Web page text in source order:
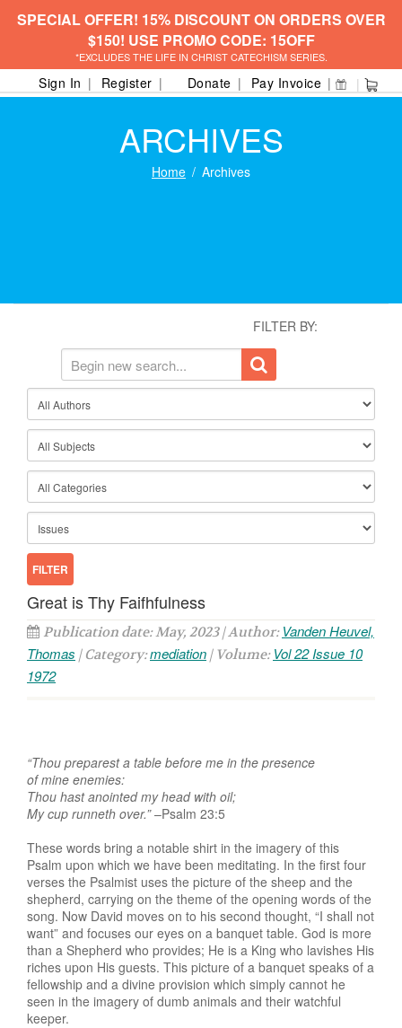
SPECIAL OFFER! 15% DISCOUNT ON ORDERS OVER
$150! USE PROMO CODE: 15OFF
*EXCLUDES THE LIFE IN CHRIST CATECHISM SERIES.
Sign In Register Donate Pay Invoice
ARCHIVES
Home Archives
FILTER BY:
Great is Thy Faifhfulness
Publication date: May, 2023 | Author: Vanden Heuvel,
Thomas | Category:mediation | Volume: Vol 22 Issue 10
1972
“Thou preparest a table before me in the presence
of mine enemies:
Thou hast anointed my head with oil;
My cup runneth over.”–Psalm 23:5
These words bring a notable shirt in the imagery of this
Psalm upon which we have been meditating. In the first four
verses the Psalmist uses the picture of the sheep and the
shepherd, carrying on the theme of the opening words of the
song. Now David moves on to his second thought, “I shall not
want” and focuses our eyes on a banquet table. God is more
than a Shepherd who provides; He is a King who lavishes His
riches upon His guests. This picture of a banquet speaks of a
fellowship and a divine provision which simply cannot he
seen in the imagery of dumb animals and their watchful
keeper.